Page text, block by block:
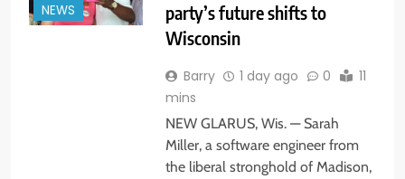
NEWS
party’s future shifts to
Wisconsin
Barry 1 day ago 0
11
mins
NEW GLARUS, Wis. — Sarah
Miller, a software engineer from
the liberal stronghold of Madison,